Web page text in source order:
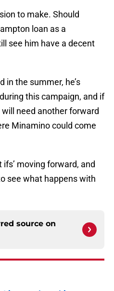
to make. Should
loan as a
see him have a decent
in the summer, he’s
this campaign, and if
will need another forward
Minamino could come
ifs’ moving forward, and
see what happens with
source on